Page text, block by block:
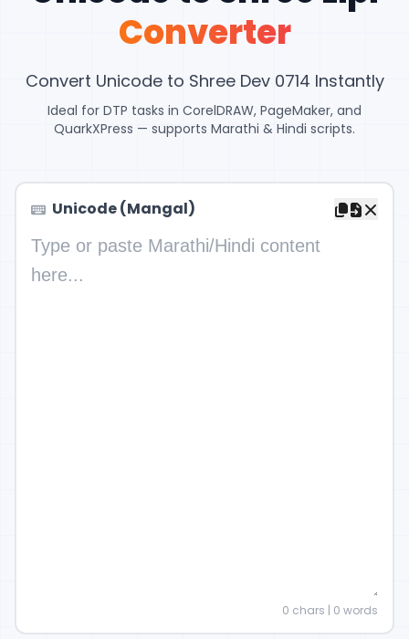
Converter
Convert Unicode to Shree Dev 0714 Instantly
Ideal for DTP tasks in CorelDRAW, PageMaker, and
QuarkXPress — supports Marathi & Hindi scripts.
Unicode (Mangal)
0 chars | 0 words